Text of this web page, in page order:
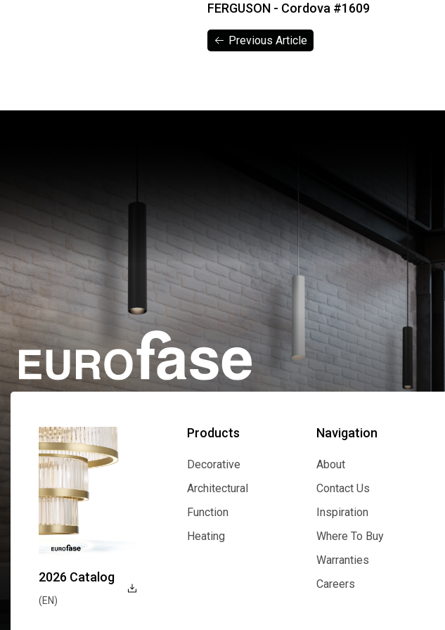
FERGUSON - Cordova #1609
Previous Article
Products
Decorative
Decorative
Architectural
Architectural
Function
Function
Heating
Navigation
About
About
Contact Us
Contact Us
Inspiration
Inspiration
Where To Buy
Where To Buy
Warranties
Warranties
Careers
2026 Catalog
(EN)